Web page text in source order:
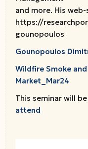
and more. His
https://
gounopoulos
Gounopoulos
Wildfire Smoke
Market_Mar24
This seminar will
attend